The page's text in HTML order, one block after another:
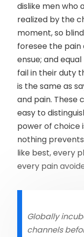
dislike men who
realized by the
moment, so
foresee the
ensue; and
fail in their duty
is the same as
and pain. These
easy to
power of choice
nothing
like best, every
every pain
Globally
channels